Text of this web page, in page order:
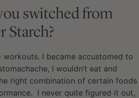
switched from
Starch?
I became accustomed to
I wouldn’t eat and
right combination of certain foods
I never quite figured it out,